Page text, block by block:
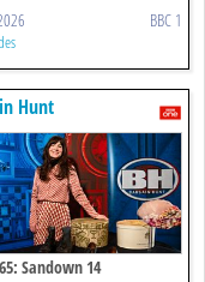
BBC 1
Hunt
Sandown 14